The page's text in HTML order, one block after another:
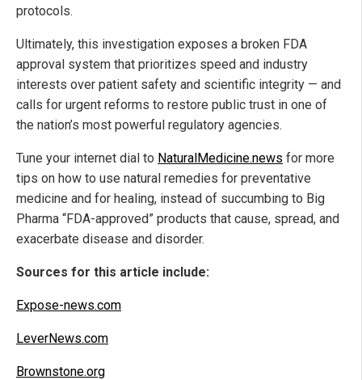
protocols.
Ultimately, this investigation exposes a broken FDA
approval system that prioritizes speed and industry
interests over patient safety and scientific integrity — and
calls for urgent reforms to restore public trust in one of
the nation’s most powerful regulatory agencies.
Tune your internet dial to NaturalMedicine.news for more
tips on how to use natural remedies for preventative
medicine and for healing, instead of succumbing to Big
Pharma “FDA-approved” products that cause, spread, and
exacerbate disease and disorder.
Sources for this article include:
Expose-news.com
LeverNews.com
Brownstone.org